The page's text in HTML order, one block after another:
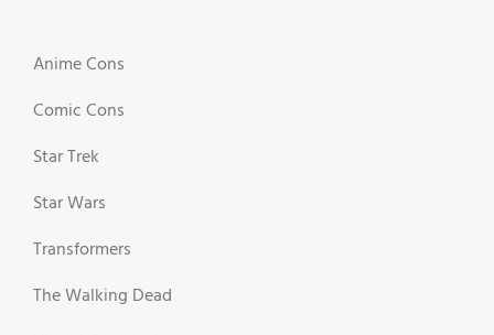
Anime Cons
Comic Cons
Star Trek
Star Wars
Transformers
The Walking Dead